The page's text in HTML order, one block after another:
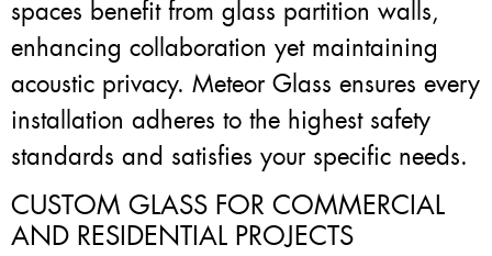
spaces benefit from glass partition walls,
enhancing collaboration yet maintaining
acoustic privacy. Meteor Glass ensures every
installation adheres to the highest safety
standards and satisfies your specific needs.
CUSTOM GLASS FOR COMMERCIAL
AND RESIDENTIAL PROJECTS